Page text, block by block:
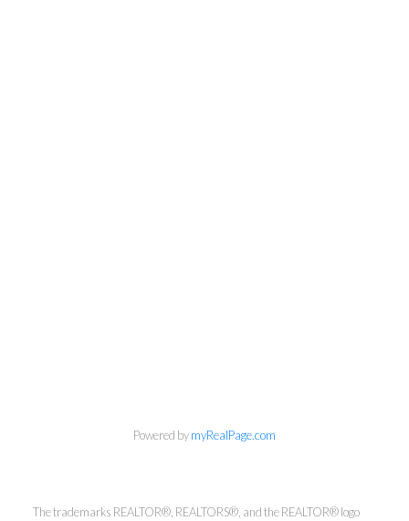
Bamsey Personal Real Estate
Powered bymyRealPage.com
The trademarks REALTOR®, REALTORS®, and the REALTOR® logo